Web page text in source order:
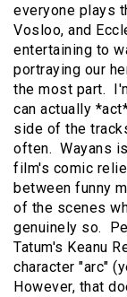
everyone plays
Vosloo, and
entertaining to
portraying our
the most part.
can actually
side of the
often. Wayans
film's comic
between funny
of the scenes
genuinely so.
Tatum's Keanu
character "arc"
However, that